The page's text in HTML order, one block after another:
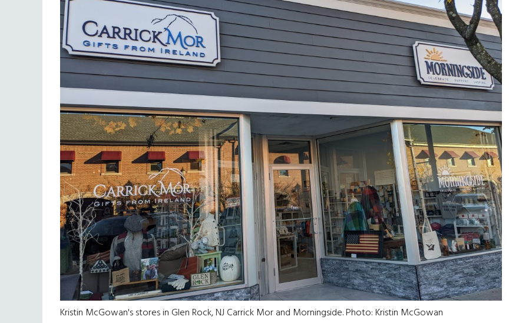
Kristin McGowan's stores in Glen Rock, NJ Carrick Mor and Morningside. Photo: Kristin McGowan